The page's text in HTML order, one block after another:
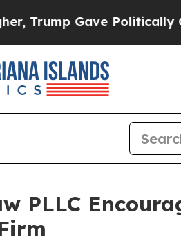
Gave Politically
PLLC